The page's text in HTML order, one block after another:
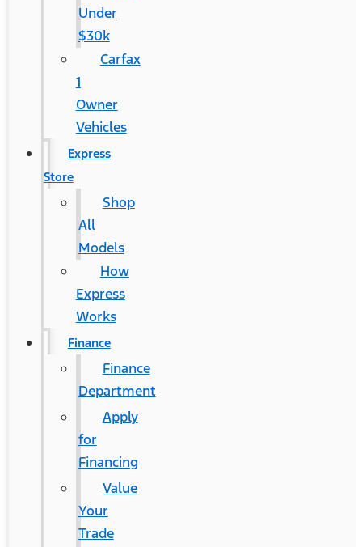
Under
$30k
Carfax
1
Owner
Vehicles
Express
Store
Shop
All
Models
How
Express
Works
Finance
Finance
Department
Apply
for
Financing
Value
Your
Trade